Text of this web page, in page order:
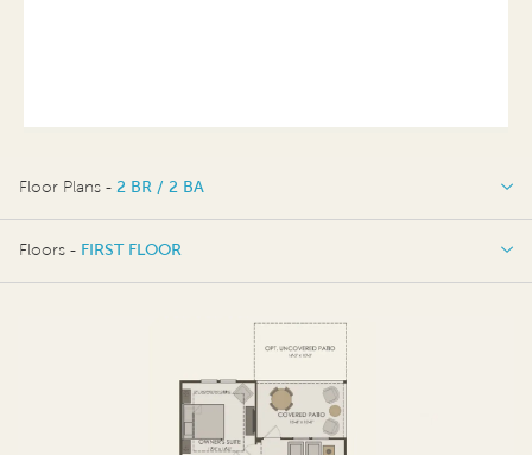
Floor Plans - 2 BR / 2 BA
2 BR / 2 BA
Floors - FIRST FLOOR